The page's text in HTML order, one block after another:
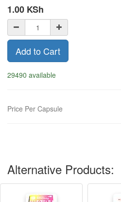
1.00 KSh
Add to Cart
29490 available
Price Per Capsule
Alternative Products: